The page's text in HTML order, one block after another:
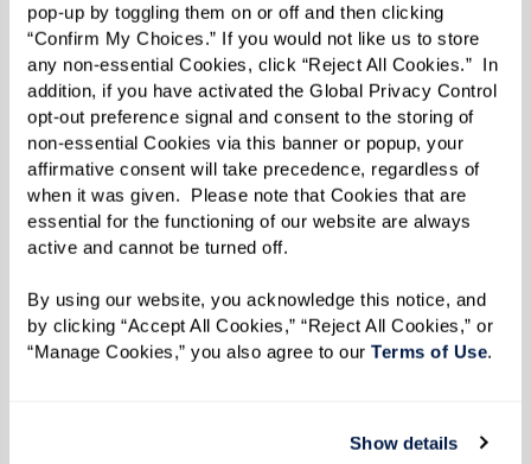
pop-up by toggling them on or off and then clicking
“Confirm My Choices.” If you would not like us to store
any non-essential Cookies, click “Reject All Cookies.”  In
addition, if you have activated the Global Privacy Control
opt-out preference signal and consent to the storing of
non-essential Cookies via this banner or popup, your
affirmative consent will take precedence, regardless of
when it was given.  Please note that Cookies that are
essential for the functioning of our website are always
active and cannot be turned off.
By using our website, you acknowledge this notice, and
by clicking “Accept All Cookies,” “Reject All Cookies,” or
“Manage Cookies,” you also agree to our Terms of Use.
Show details
A wellness company that happens to
provide housing and services for
seniors, Watermark is emboldened by
it's vision for a new kind of senior
living, where communities are designed
around our residents and everything
that brings them fulfillment and joy.
Learn More